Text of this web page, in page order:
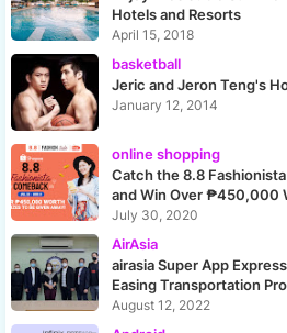
Hotels and Resorts
April 15, 2018
basketball
Jeric and Jeron Teng's
January 12, 2014
online shopping
Catch the 8.8
and Win Over ₱450,000
July 30, 2020
AirAsia
airasia Super App
Easing Transportation
August 12, 2022